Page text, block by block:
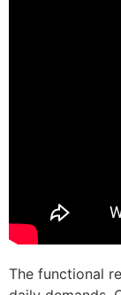
The functional